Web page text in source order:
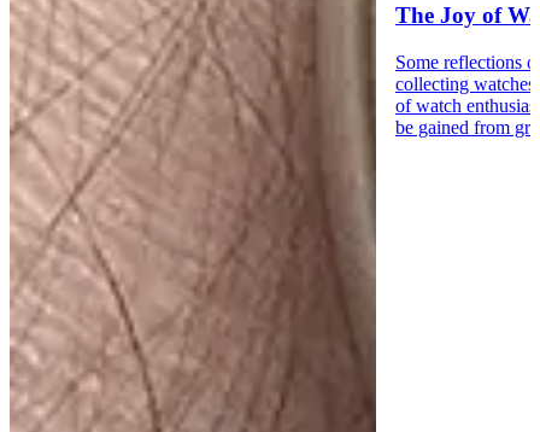
The Joy of
Some reflections
collecting
of watch
be gained from